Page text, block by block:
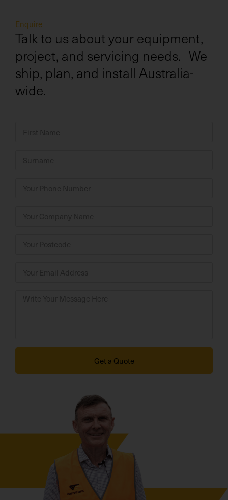
Enquire
Talk to us about your equipment,
project, and servicing needs. We
ship, plan, and install Australia-
wide.
Get a Quote